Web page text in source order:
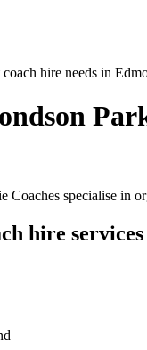
hire needs in
specialise in
hire